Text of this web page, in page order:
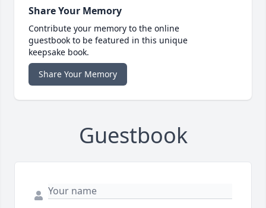
Share Your Memory
Contribute your memory to the online
guestbook to be featured in this unique
keepsake book.
Share Your Memory
Guestbook